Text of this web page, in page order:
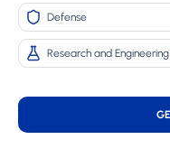
Defense
Research and Engineering